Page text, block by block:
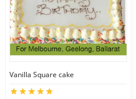
Vanilla Square cake